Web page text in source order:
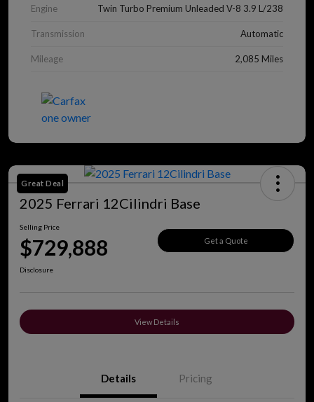
Engine Twin Turbo Premium Unleaded V-8 3.9 L/238
Transmission Automatic
Mileage 2,085 Miles
Great Deal
2025 Ferrari 12Cilindri Base
Selling Price
$729,888 Get a Quote
Disclosure
View Details
Details Pricing